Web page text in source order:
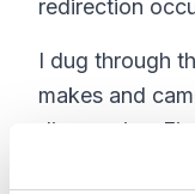
redirection
I dug through
makes and
discoveries.
is found there